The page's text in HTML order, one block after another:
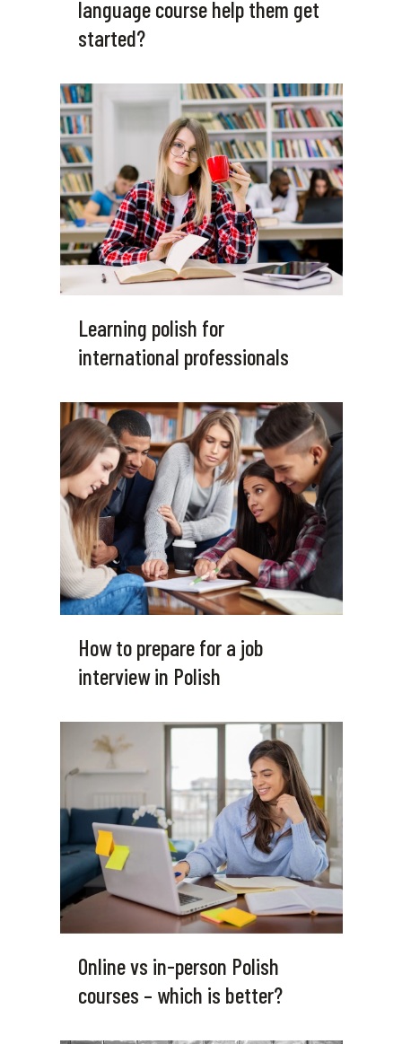
language course help them get
started?
Learning polish for
international professionals
How to prepare for a job
interview in Polish
Online vs in-person Polish
courses – which is better?